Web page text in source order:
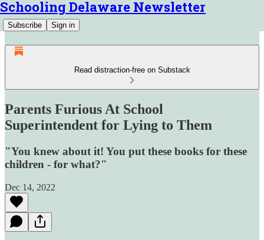
Schooling Delaware Newsletter
Subscribe Sign in
Read distraction-free on Substack
Parents Furious At School
Superintendent for Lying to Them
"You knew about it! You put these books for these
children - for what?"
Dec 14, 2022